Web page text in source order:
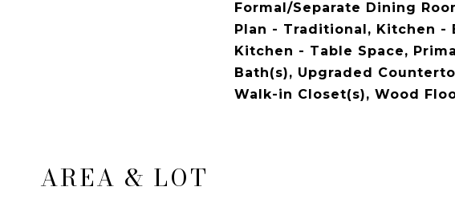
Formal/Separate Dining
Plan - Traditional, Kitchen -
Kitchen - Table Space,
Bath(s), Upgraded
Walk-in Closet(s), Wood
AREA & LOT